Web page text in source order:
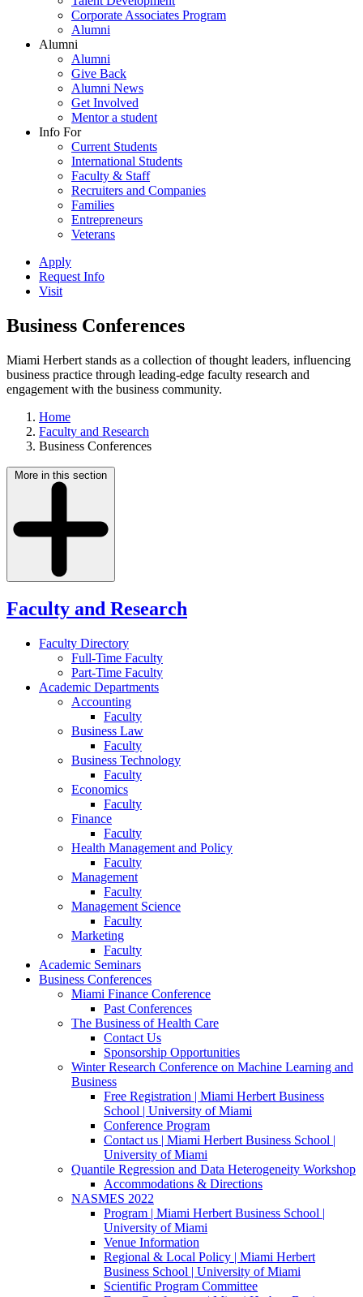
Corporate Associates Program
Alumni
Alumni
Alumni
Give Back
Alumni News
Get Involved
Mentor a student
Info For
Current Students
International Students
Faculty & Staff
Recruiters and Companies
Families
Entrepreneurs
Veterans
Apply
Request Info
Visit
Business Conferences
Miami Herbert stands as a collection of thought leaders, influencing
business practice through leading-edge faculty research and
engagement with the business community.
Home
Faculty and Research
Business Conferences
More in this section
Faculty and Research
Faculty Directory
Full-Time Faculty
Part-Time Faculty
Academic Departments
Accounting
Faculty
Business Law
Faculty
Business Technology
Faculty
Economics
Faculty
Finance
Faculty
Health Management and Policy
Faculty
Management
Faculty
Management Science
Faculty
Marketing
Faculty
Academic Seminars
Business Conferences
Miami Finance Conference
Past Conferences
The Business of Health Care
Contact Us
Sponsorship Opportunities
Winter Research Conference on Machine Learning and
Business
Free Registration | Miami Herbert Business
School | University of Miami
Conference Program
Contact us | Miami Herbert Business School |
University of Miami
Quantile Regression and Data Heterogeneity Workshop
Accommodations & Directions
NASMES 2022
Program | Miami Herbert Business School |
University of Miami
Venue Information
Regional & Local Policy | Miami Herbert
Business School | University of Miami
Scientific Program Committee